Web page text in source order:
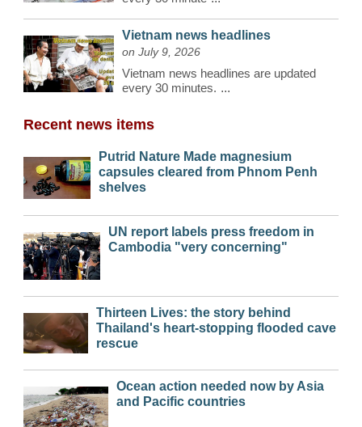
Vietnam news headlines
on July 9, 2026
Vietnam news headlines are updated
every 30 minutes. ...
Recent news items
Putrid Nature Made magnesium
capsules cleared from Phnom Penh
shelves
UN report labels press freedom in
Cambodia "very concerning"
Thirteen Lives: the story behind
Thailand's heart-stopping flooded cave
rescue
Ocean action needed now by Asia
and Pacific countries